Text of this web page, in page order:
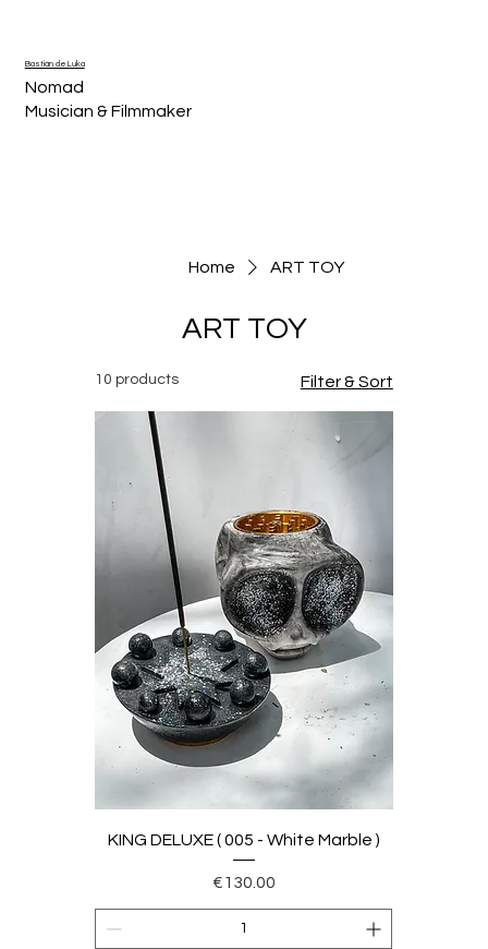
Bastián de Luka
Nomad
Musician & Filmmaker
Home ART TOY
ART TOY
10 products Filter & Sort
KING DELUXE ( 005 - White Marble )
Price
€130.00